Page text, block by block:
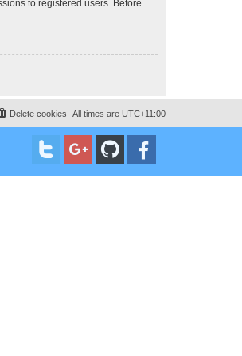
to registered users. Before
All times are UTC+11:00
Delete cookies